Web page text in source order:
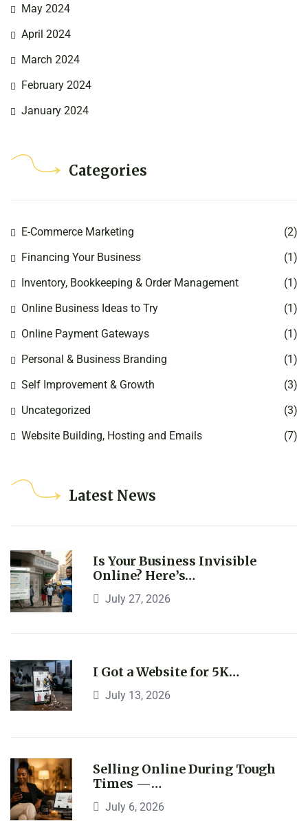
May 2024
April 2024
March 2024
February 2024
January 2024
Categories
E-Commerce Marketing
(2)
Financing Your Business
(1)
Inventory, Bookkeeping & Order Management
(1)
Online Business Ideas to Try
(1)
Online Payment Gateways
(1)
Personal & Business Branding
(1)
Self Improvement & Growth
(3)
Uncategorized
(3)
Website Building, Hosting and Emails
(7)
Latest News
Is Your Business Invisible
Online? Here’s…
July 27, 2026
I Got a Website for 5K…
July 13, 2026
Selling Online During Tough
Times —…
July 6, 2026